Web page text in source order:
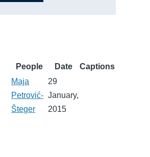
People Date
Captions
Maja
Petrović-
Šteger
29
January,
2015